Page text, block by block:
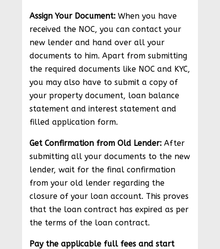
Assign Your Document: When you have
received the NOC, you can contact your
new lender and hand over all your
documents to him. Apart from submitting
the required documents like NOC and KYC,
you may also have to submit a copy of
your property document, loan balance
statement and interest statement and
filled application form.
Get Confirmation from Old Lender: After
submitting all your documents to the new
lender, wait for the final confirmation
from your old lender regarding the
closure of your loan account. This proves
that the loan contract has expired as per
the terms of the loan contract.
Pay the applicable full fees and start